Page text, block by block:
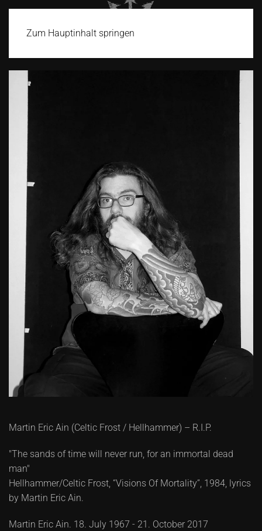
Zum Hauptinhalt springen
Martin Eric Ain (Celtic Frost / Hellhammer) – R.I.P.
"The sands of time will never run, for an immortal dead
man"
Hellhammer/Celtic Frost, “Visions Of Mortality”, 1984, lyrics
by Martin Eric Ain.
Martin Eric Ain. 18. July 1967 - 21. October 2017